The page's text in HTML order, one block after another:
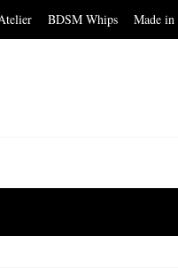
BDSM Whips Made in